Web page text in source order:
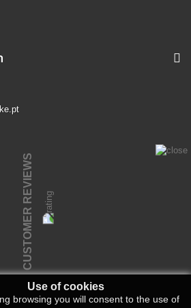
Use of cookies
browsing you will consent to the use of
CUSTOMER REVIEWS